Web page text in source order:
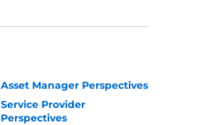
Asset Manager Perspectives
Service Provider
Perspectives